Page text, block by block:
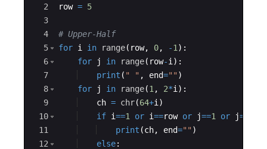
2
3
4
5
6
7
8
9
10
11
12
row = 5
# Upper-Half
for i in range( row, 0, -1 ) :
for
j in range( row-i ) :
print ( " " , end="" )
for
j in range(1 , 2*i ) :
ch = chr(64+i )
if i==1 or i==row or j==1 or j==
print (ch, end="" )
else: